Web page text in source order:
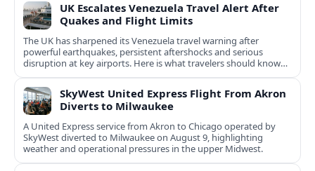
UK Escalates Venezuela Travel Alert After
Quakes and Flight Limits
The UK has sharpened its Venezuela travel warning after
powerful earthquakes, persistent aftershocks and serious
disruption at key airports. Here is what travelers should know
now.
SkyWest United Express Flight From Akron
Diverts to Milwaukee
A United Express service from Akron to Chicago operated by
SkyWest diverted to Milwaukee on August 9, highlighting
weather and operational pressures in the upper Midwest.